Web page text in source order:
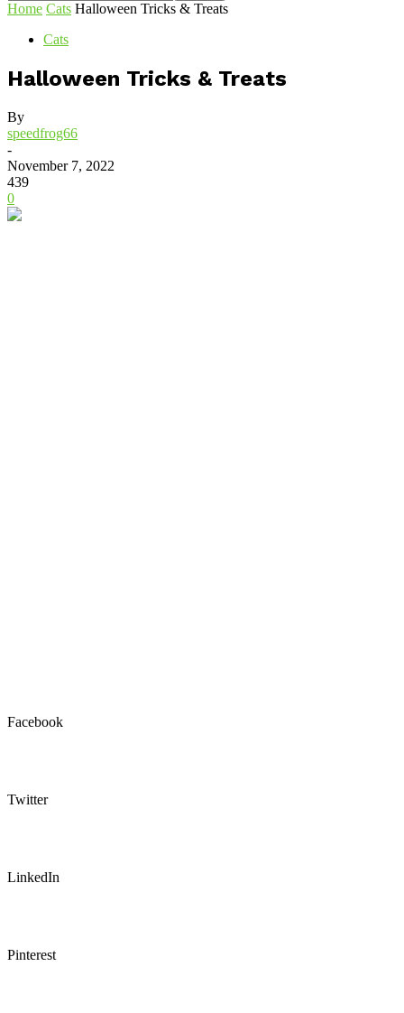
Home Cats Halloween Tricks & Treats
Cats
Halloween Tricks & Treats
By
speedfrog66
-
November 7, 2022
439
0
Facebook
Twitter
LinkedIn
Pinterest